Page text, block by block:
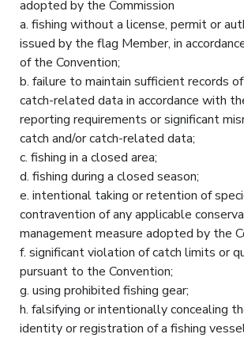
adopted by the Commission
a. fishing without a license, permit or
issued by the flag Member, in
of the Convention;
b. failure to maintain sufficient records
catch-related data in accordance with
reporting requirements or significant
catch and/or catch-related data;
c. fishing in a closed area;
d. fishing during a closed season;
e. intentional taking or retention of
contravention of any applicable
management measure adopted by the
f. significant violation of catch limits or
pursuant to the Convention;
g. using prohibited fishing gear;
h. falsifying or intentionally concealing
identity or registration of a fishing